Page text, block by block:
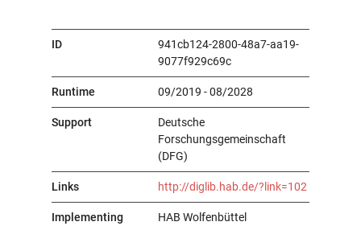
ID
941cb124-2800-48a7-aa19-
9077f929c69c
Runtime 09/2019 - 08/2028
Support
Deutsche
Forschungsgemeinschaft
(DFG)
Links http://diglib.hab.de/?link=102
Implementing
HAB Wolfenbüttel